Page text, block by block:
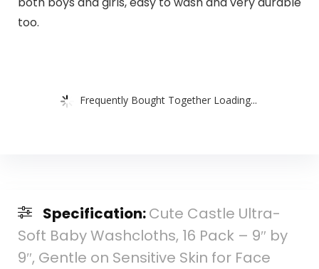
too.
Frequently Bought Together Loading...
Specification:Cute Castle Ultra-
Soft Baby Washcloths, 16 Pack – 9″ by
9″, Gentle on Sensitive Skin for Face